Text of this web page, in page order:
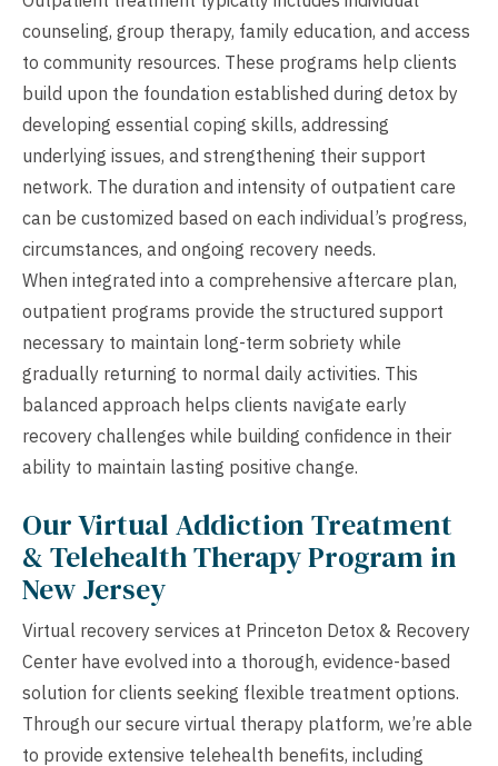
counseling, group therapy, family education, and access
to community resources. These programs help clients
build upon the foundation established during detox by
developing essential coping skills, addressing
underlying issues, and strengthening their support
network. The duration and intensity of outpatient care
can be customized based on each individual’s progress,
circumstances, and ongoing recovery needs.
When integrated into a comprehensive aftercare plan,
outpatient programs provide the structured support
necessary to maintain long-term sobriety while
gradually returning to normal daily activities. This
balanced approach helps clients navigate early
recovery challenges while building confidence in their
ability to maintain lasting positive change.
Our Virtual Addiction Treatment
& Telehealth Therapy Program in
New Jersey
Virtual recovery services at Princeton Detox & Recovery
Center have evolved into a thorough, evidence-based
solution for clients seeking flexible treatment options.
Through our secure virtual therapy platform, we’re able
to provide extensive telehealth benefits, including